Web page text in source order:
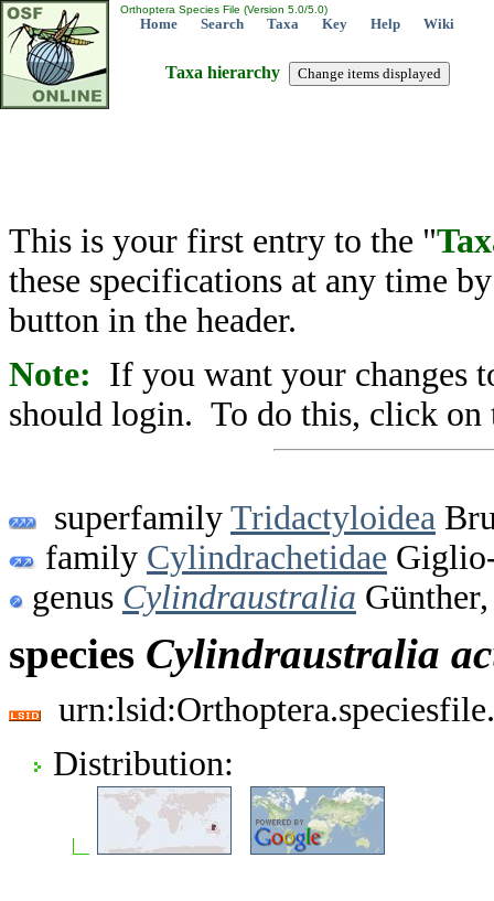
Orthoptera Species File (Version 5.0/5.0)
Home Search Taxa Key Help Wiki
Taxa hierarchy
This is your first entry to the "
these specifications at any time
button in the header.
Note: If you want your changes
should login. To do this, click on
superfamily Tridactyloidea
family Cylindrachetidae
genus Cylindraustralia
species Cylindraustralia
Distribution: